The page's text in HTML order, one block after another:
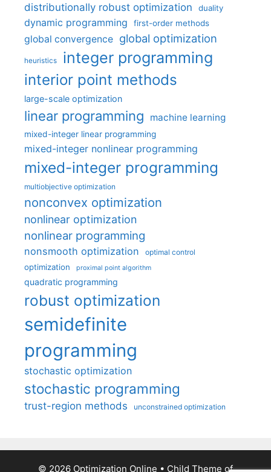
distributionally robust optimization
duality
dynamic programming first-order methods
global convergence global optimization
heuristics integer programming
interior point methods
large-scale optimization
linear programming machine learning
mixed-integer linear programming
mixed-integer nonlinear programming
mixed-integer programming
multiobjective optimization
nonconvex optimization
nonlinear optimization
nonlinear programming
nonsmooth optimization optimal control
optimization proximal point algorithm
quadratic programming
robust optimization
semidefinite
programming
stochastic optimization
stochastic programming
trust-region methods unconstrained optimization
© 2026 Optimization Online • Child Theme of